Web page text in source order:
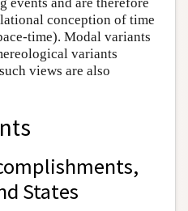
conception of time
time). Modal variants
variants
views are also
States